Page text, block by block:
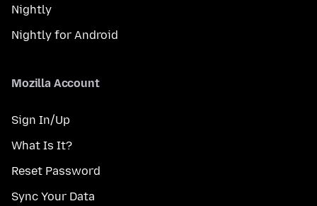
Nightly
Nightly for Android
Mozilla Account
Sign In/Up
What Is It?
Reset Password
Sync Your Data